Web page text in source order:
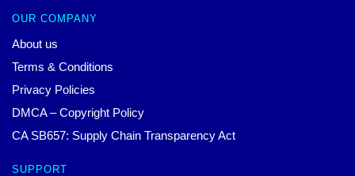
OUR COMPANY
About us
Terms & Conditions
Privacy Policies
DMCA – Copyright Policy
CA SB657: Supply Chain Transparency Act
SUPPORT